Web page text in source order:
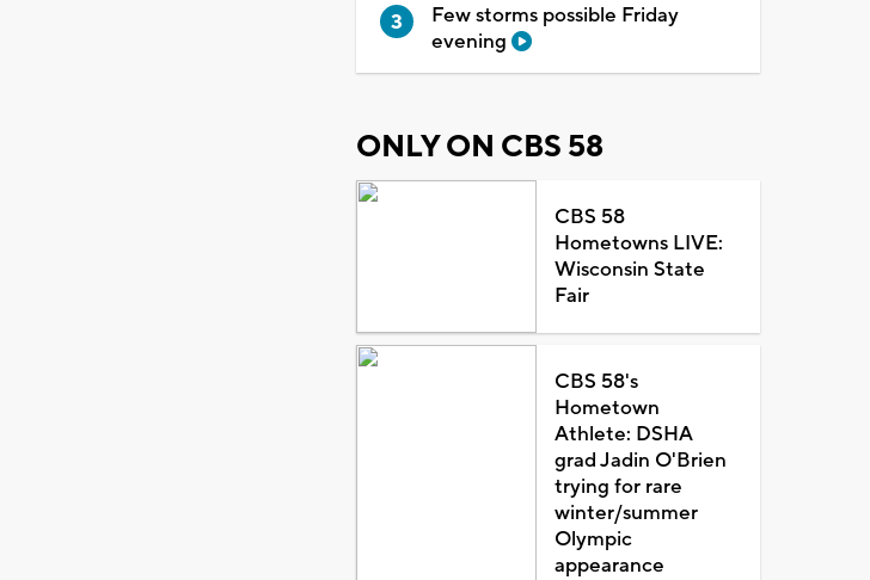
Few storms possible Friday
evening
ONLY ON CBS 58
CBS 58
Hometowns LIVE:
Wisconsin State
Fair
CBS 58's
Hometown
Athlete: DSHA
grad Jadin O'Brien
trying for rare
winter/summer
Olympic
appearance